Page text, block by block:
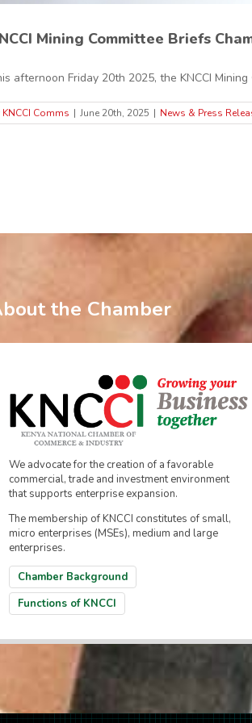
Mining Committee Briefs
afternoon Friday 20th 2025, the KNCCI
KNCCI Comms | June 20th, 2025 | News & Press
the Chamber
We advocate for the creation of a favorable
commercial, trade and investment environment
that supports enterprise expansion.
The membership of KNCCI constitutes of small,
micro enterprises (MSEs), medium and large
enterprises.
Chamber Background
Functions of KNCCI